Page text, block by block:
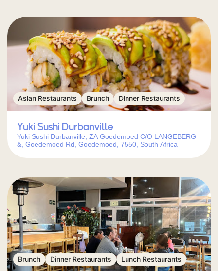
Asian Restaurants Brunch Dinner Restaurants
Yuki Sushi Durbanville
Yuki Sushi Durbanville, ZA Goedemoed C/O LANGEBERG
&, Goedemoed Rd, Goedemoed, 7550, South Africa
Brunch Dinner Restaurants Lunch Restaurants